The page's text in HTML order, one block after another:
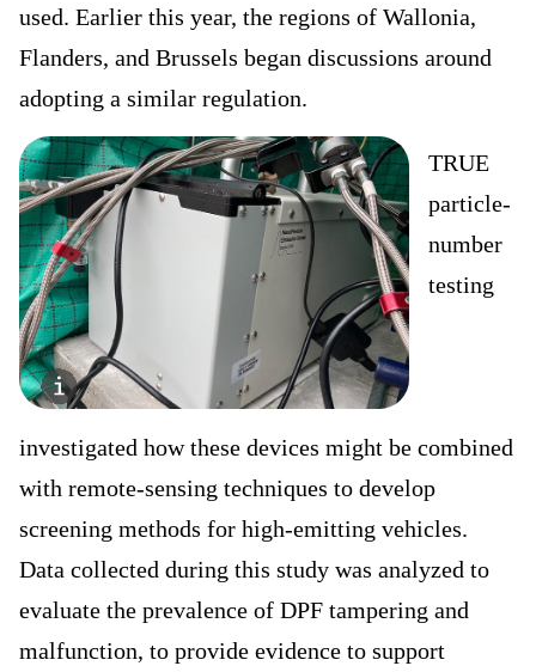
used. Earlier this year, the regions of Wallonia,
Flanders, and Brussels began discussions around
adopting a similar regulation.
TRUE
particle-
number
testing
investigated how these devices might be combined
with remote-sensing techniques to develop
screening methods for high-emitting vehicles.
Data collected during this study was analyzed to
evaluate the prevalence of DPF tampering and
malfunction, to provide evidence to support